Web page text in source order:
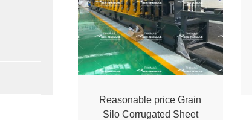
Reasonable price Grain
Silo Corrugated Sheet